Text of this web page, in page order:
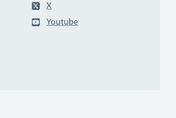
X
Youtube